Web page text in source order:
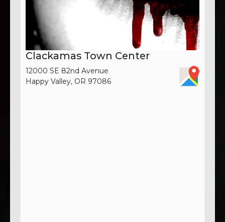
Clackamas Town Center
12000 SE 82nd Avenue
Happy Valley, OR 97086